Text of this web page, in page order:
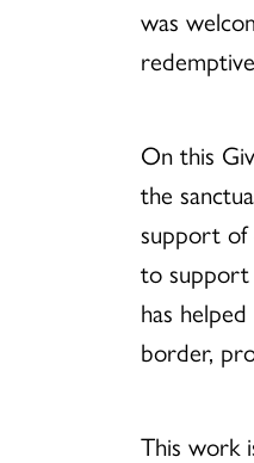
was
On this
the
support of
to support
has
border,
This work